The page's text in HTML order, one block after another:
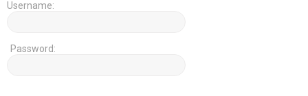
Username:
Password: